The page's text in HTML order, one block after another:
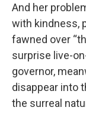
And her
with kindness,
fawned over
surprise live-
governor,
disappear into
the surreal